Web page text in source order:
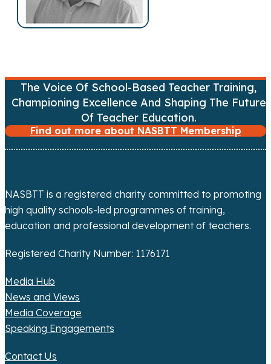
g
a
t
o
n
The Voice Of School-Based Teacher Training,
Championing Excellence And Shaping The Future
Of Teacher Education.
Find out more about NASBTT Membership
NASBTT is a registered charity committed to promoting
high quality schools-led programmes of training,
education and professional development of teachers.
Registered Charity Number: 1176171
Media Hub
News and Views
Media Coverage
Speaking Engagements
Contact Us